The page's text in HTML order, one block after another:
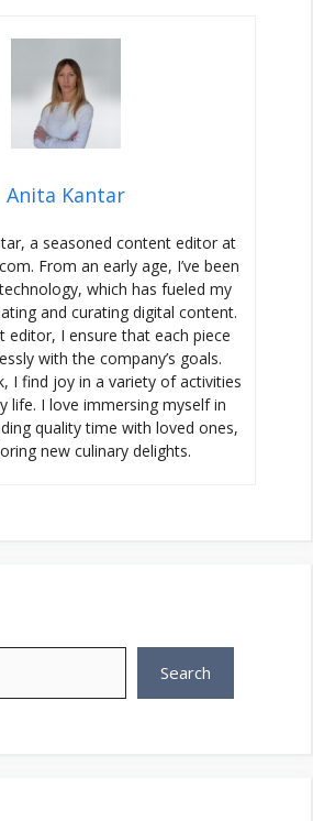
Anita Kantar
a seasoned content editor at
From an early age, I’ve been
which has fueled my
and curating digital content.
editor, I ensure that each piece
with the company’s goals.
I find joy in a variety of activities
life. I love immersing myself in
quality time with loved ones,
new culinary delights.
Search